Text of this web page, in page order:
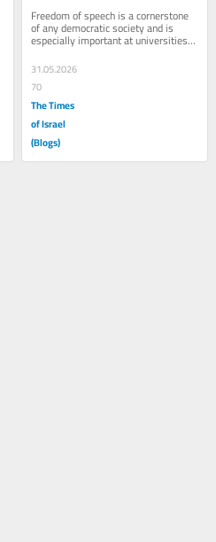
Freedom of speech is a cornerstone
of any democratic society and is
especially important at universities.
When it comes to events related to
Israel...
31.05.2026
70
The Times
of Israel
(Blogs)